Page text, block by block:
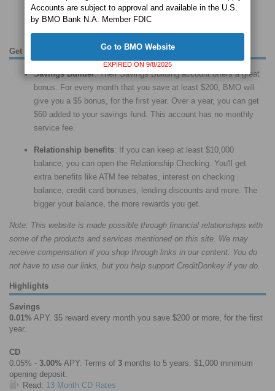
your pride with a custom debit card. Save 10-20% on team
merchandise at certain places.
Get the Most Out of Your BMO Accounts
Savings Builder: Their Savings Building account offers a great
bonus. For every month that you save at least $200, BMO will
give you a $5 bonus, for the first year. Over a year, you can get
$60 added to your savings fund. This account has no monthly
service fee.
Relationship benefits: If you can keep at least $10,000
balance, you can open the Relationship Checking. You'll get
extra benefits like ATM fee rebates, interest on checking
balance, credit card bonuses, lending discounts and more. The
bigger your balance, the more rewards you get.
Note: This website is made possible through financial relationships with
some of the products and services mentioned on this site. We may
receive compensation if you shop through links in our content. You do
not have to use our links, but you help support CreditDonkey if you do.
Highlights
Savings
0.01% APY. $5 reward every month you save $200 or more, for the first
year.
CD
0.05% - 3.00% APY. Terms of 3 months to 5 years. $1,000 minimum
opening deposit.
Read: 13 Month CD Rates
Accounts are subject to approval and available in the U.S.
by BMO Bank N.A. Member FDIC
Go to BMO Website
EXPIRED ON 9/8/2025